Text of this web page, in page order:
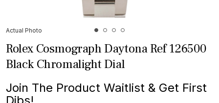
Actual Photo
Rolex Cosmograph Daytona Ref 126500
Black Chromalight Dial
Join The Product Waitlist & Get First
Dibs!